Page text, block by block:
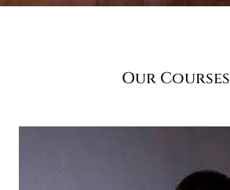
Our Courses